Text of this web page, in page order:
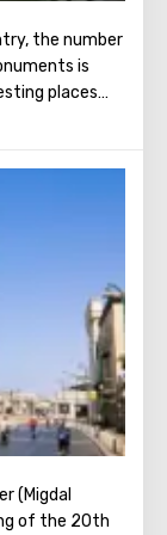
the number
is
places
alternative -
parks of
able to see
sights of
and
the people.
trees and
(Migdal
of the 20th